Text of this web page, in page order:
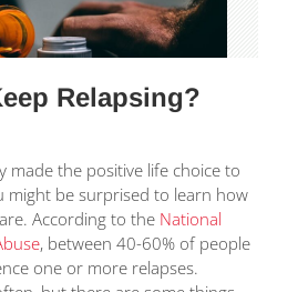
Relapsing?
made the positive life choice to
might be surprised to learn how
According to the National
, between 40-60% of people
one or more relapses.